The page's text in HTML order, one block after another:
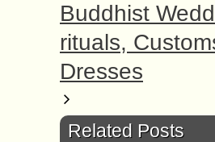
Buddhist
rituals,
Dresses
Related Posts